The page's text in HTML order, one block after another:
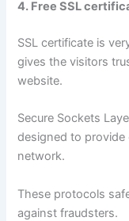
4. Free SSL
SSL certificate is
gives the visitors
website.
Secure Sockets
designed to
network.
These protocols
against fraudsters.